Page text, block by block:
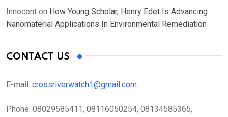
Innocent on How Young Scholar, Henry Edet Is Advancing
Nanomaterial Applications In Environmental Remediation
CONTACT US
E-mail: crossriverwatch1@gmail.com
Phone: 08029585411, 08116050254, 08134585365,